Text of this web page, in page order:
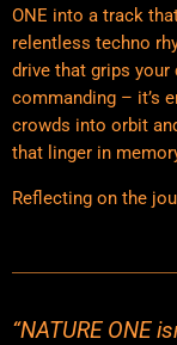
ONE into a track
relentless techno
drive that grips
commanding – it’s
crowds into orbit
that linger in
Reflecting on the
“NATURE ONE